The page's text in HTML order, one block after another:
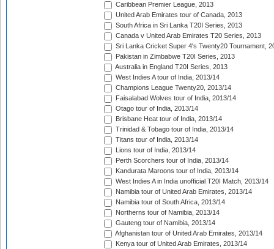
Caribbean Premier League, 2013
United Arab Emirates tour of Canada, 2013
South Africa in Sri Lanka T20I Series, 2013
Canada v United Arab Emirates T20 Series, 2013
Sri Lanka Cricket Super 4's Twenty20 Tournament,
Pakistan in Zimbabwe T20I Series, 2013
Australia in England T20I Series, 2013
West Indies A tour of India, 2013/14
Champions League Twenty20, 2013/14
Faisalabad Wolves tour of India, 2013/14
Otago tour of India, 2013/14
Brisbane Heat tour of India, 2013/14
Trinidad & Tobago tour of India, 2013/14
Titans tour of India, 2013/14
Lions tour of India, 2013/14
Perth Scorchers tour of India, 2013/14
Kandurata Maroons tour of India, 2013/14
West Indies A in India unofficial T20I Match, 2013/14
Namibia tour of United Arab Emirates, 2013/14
Namibia tour of South Africa, 2013/14
Northerns tour of Namibia, 2013/14
Gauteng tour of Namibia, 2013/14
Afghanistan tour of United Arab Emirates, 2013/14
Kenya tour of United Arab Emirates, 2013/14